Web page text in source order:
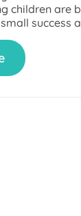
children are
success